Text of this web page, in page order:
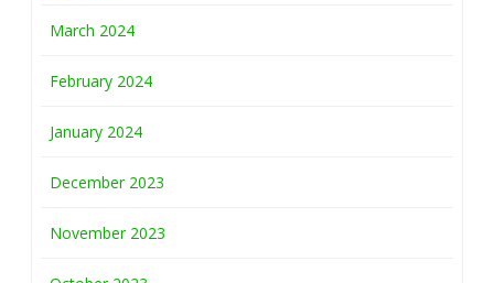
March 2024
February 2024
January 2024
December 2023
November 2023